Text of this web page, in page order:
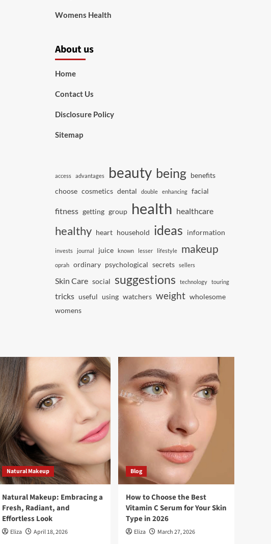
Womens Health
About us
Home
Contact Us
Disclosure Policy
Sitemap
access advantages beauty being benefits
choose cosmetics dental double enhancing facial
fitness getting group health healthcare
healthy heart household ideas information
invests journal juice known lesser lifestyle makeup
oprah ordinary psychological secrets sellers
Skin Care social suggestions technology touring
tricks useful using watchers weight wholesome
womens
Natural Makeup
Natural Makeup: Embracing a
Fresh, Radiant, and
Effortless Look
Eliza April 18, 2026
Blog
How to Choose the Best
Vitamin C Serum for Your Skin
Type in 2026
Eliza March 27, 2026